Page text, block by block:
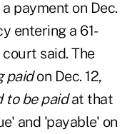
payment on Dec.
entering a 61-
said. The
paidon Dec. 12,
to be paidat that
and 'payable' on